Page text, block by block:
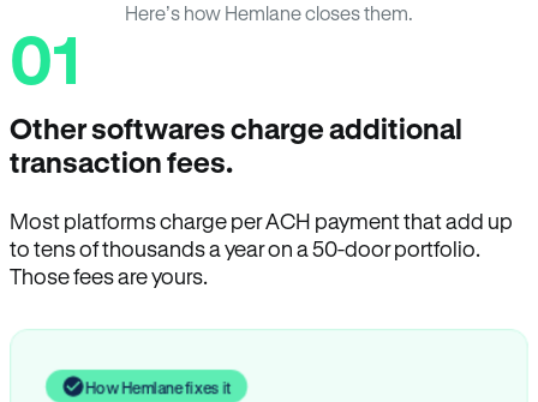
Here’s how Hemlane closes them.
01
Other softwares charge additional
transaction fees.
Most platforms charge per ACH payment that add up
to tens of thousands a year on a 50-door portfolio.
Those fees are yours.
How Hemlane fixes it